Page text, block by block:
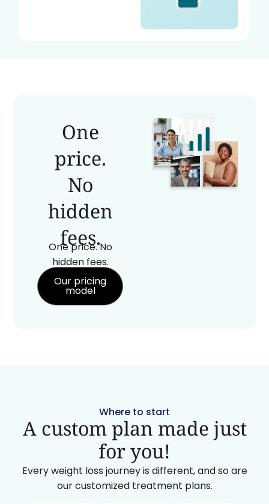
One
price.
No
hidden
fees.
One price. No
hidden fees.
Our pricing
model
Where to start
A custom plan made just
for you!
Every weight loss journey is different, and so are
our customized treatment plans.